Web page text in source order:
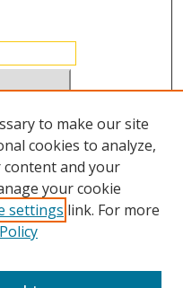
to make our site
cookies to analyze,
and your
your cookie
settings link. For more